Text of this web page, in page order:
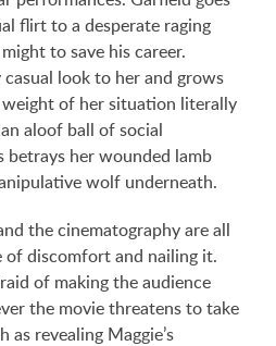
flirt to a desperate raging
to save his career.
casual look to her and grows
weight of her situation literally
aloof ball of social
betrays her wounded lamb
wolf underneath.
the cinematography are all
of discomfort and nailing it.
of making the audience
the movie threatens to take
as revealing Maggie’s